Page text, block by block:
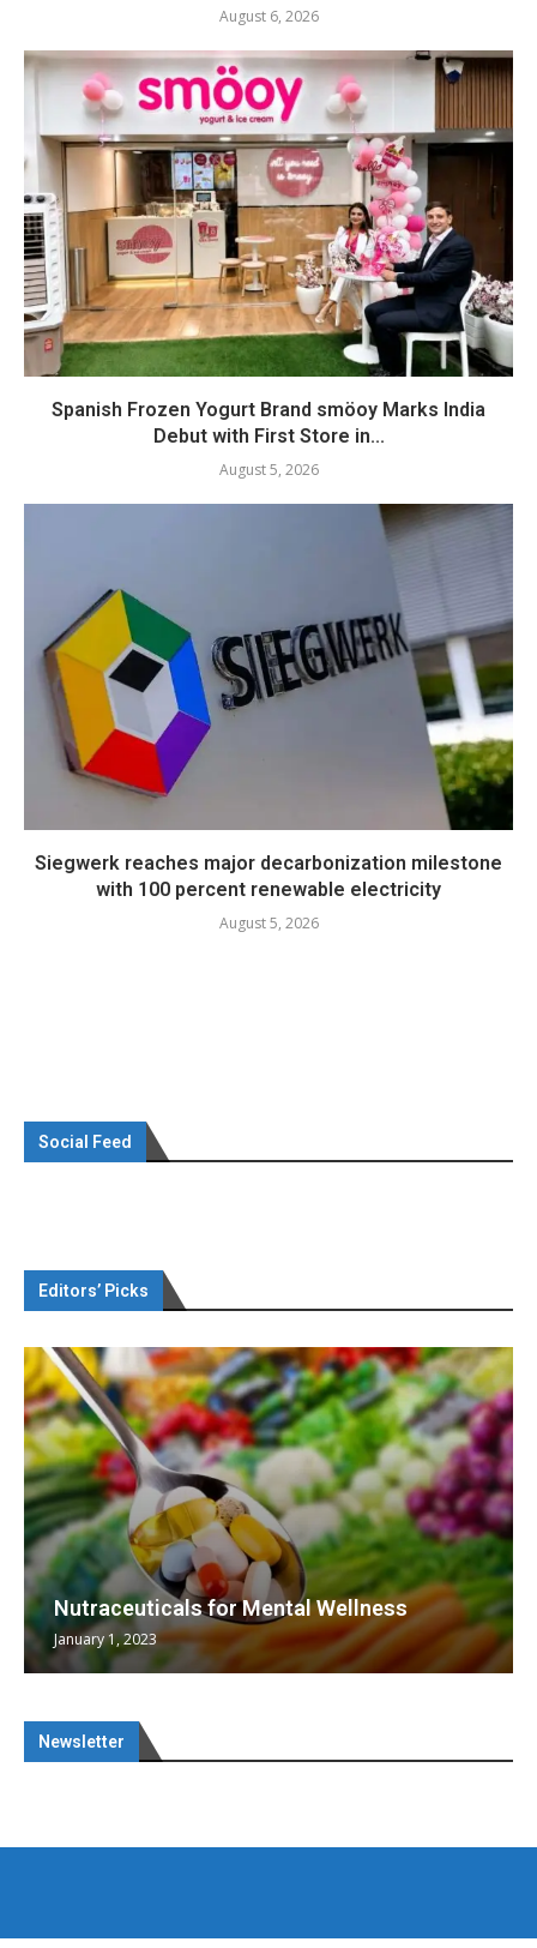
August 6, 2026
Spanish Frozen Yogurt Brand smöoy Marks India
Debut with First Store in...
August 5, 2026
Siegwerk reaches major decarbonization milestone
with 100 percent renewable electricity
August 5, 2026
Social Feed
Editors’ Picks
Nutraceuticals for Mental Wellness
January 1, 2023
Newsletter